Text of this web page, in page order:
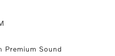
Premium Sound